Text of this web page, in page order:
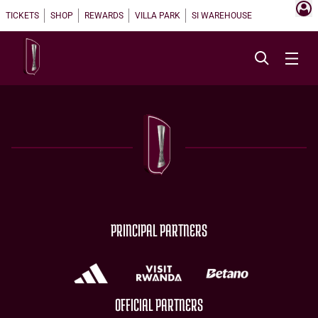
TICKETS SHOP REWARDS VILLA PARK SI WAREHOUSE
PRINCIPAL PARTNERS
OFFICIAL PARTNERS